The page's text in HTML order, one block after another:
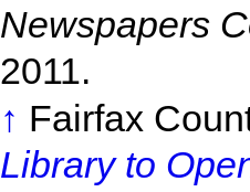
Newspapers
2011.
↑ Fairfax
Library to